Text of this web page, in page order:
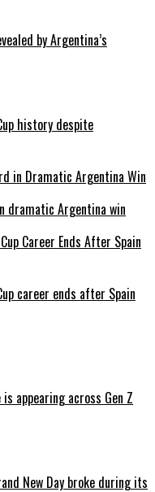
by Argentina’s
history despite
dramatic Argentina win
career ends after Spain
appearing across Gen Z
New Day broke during its